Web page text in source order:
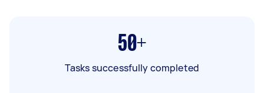
50+
Tasks successfully completed